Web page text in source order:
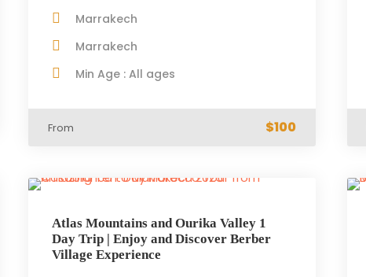
Marrakech
Marrakech
Min Age : All ages
From $100
Atlas Mountains and Ourika Valley 1
Day Trip | Enjoy and Discover Berber
Village Experience